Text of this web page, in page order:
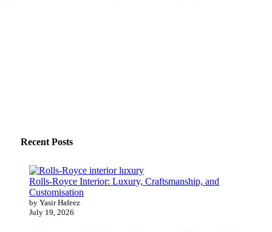
Recent Posts
Rolls-Royce Interior: Luxury, Craftsmanship, and
Customisation
by Yasir Hafeez
July 19, 2026